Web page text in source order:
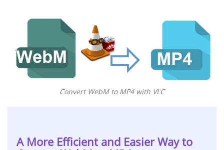
Convert WebM to MP4 with VLC
A More Efficient and Easier Way to